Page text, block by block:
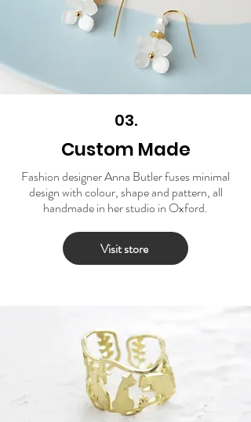
03.
Custom Made
Fashion designer Anna Butler fuses minimal
design with colour, shape and pattern, all
handmade in her studio in Oxford.
Visit store